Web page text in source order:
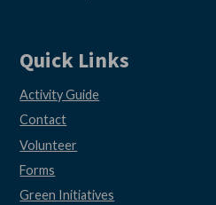
Quick Links
Activity Guide
Contact
Volunteer
Forms
Green Initiatives